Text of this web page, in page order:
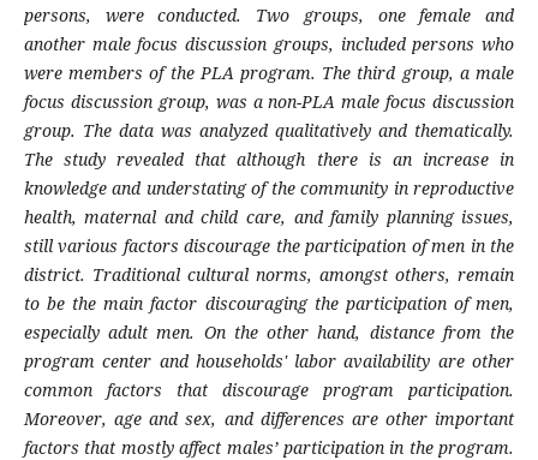
persons, were conducted. Two groups, one female and
another male focus discussion groups, included persons who
were members of the PLA program. The third group, a male
focus discussion group, was a non-PLA male focus discussion
group. The data was analyzed qualitatively and thematically.
The study revealed that although there is an increase in
knowledge and understating of the community in reproductive
health, maternal and child care, and family planning issues,
still various factors discourage the participation of men in the
district. Traditional cultural norms, amongst others, remain
to be the main factor discouraging the participation of men,
especially adult men. On the other hand, distance from the
program center and households' labor availability are other
common factors that discourage program participation.
Moreover, age and sex, and differences are other important
factors that mostly affect males’ participation in the program.